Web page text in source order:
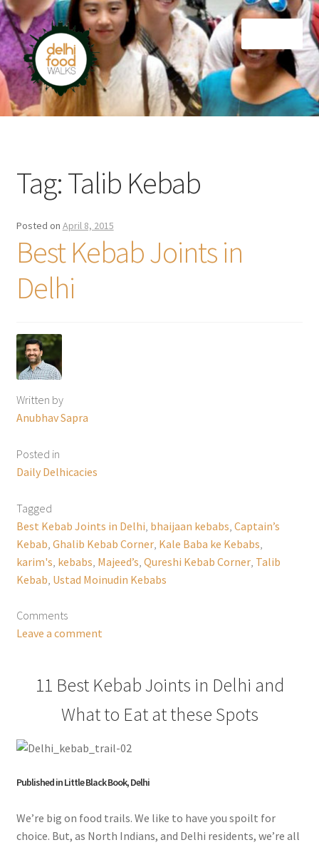
Skip
to
navigation
Skip
to
content
Home
Tag:Talib Kebab
Posted on April 8, 2015
Best Kebab Joints in
Delhi
Written by
Anubhav Sapra
Posted in
Daily Delhicacies
Tagged
Best Kebab Joints in Delhi bhaijaan kebabs Captain’s
Kebab Ghalib Kebab Corner, Kale Baba ke Kebabs
karim's kebabs Majeed’s Qureshi Kebab Corner, Talib
Kebab Ustad Moinudin Kebabs
Comments
Leave a comment
11 Best Kebab Joints in Delhi and
What to Eat at these Spots
Published in Little Black Book, Delhi
We’re big on food trails. We like to have you spoilt for
choice. But, as North Indians, and Delhi residents, we’re all